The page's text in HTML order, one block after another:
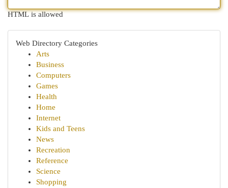
HTML is allowed
Web Directory Categories
Arts
Business
Computers
Games
Health
Home
Internet
Kids and Teens
News
Recreation
Reference
Science
Shopping